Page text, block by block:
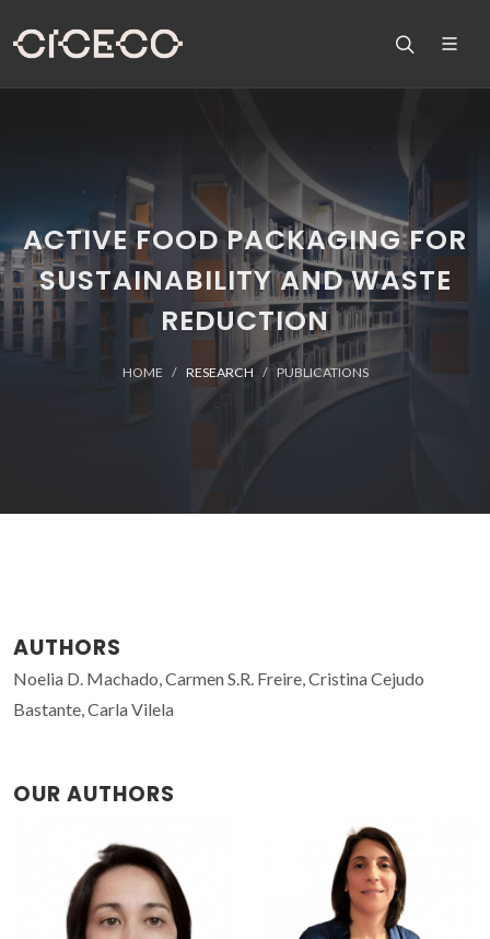
ACTIVE FOOD PACKAGING FOR
SUSTAINABILITY AND WASTE
REDUCTION
HOME RESEARCH PUBLICATIONS
AUTHORS
Noelia D. Machado, Carmen S.R. Freire, Cristina Cejudo
Bastante, Carla Vilela
OUR AUTHORS